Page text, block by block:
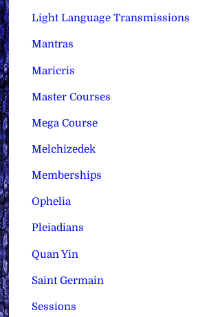
Light Language Transmissions
Mantras
Maricris
Master Courses
Mega Course
Melchizedek
Memberships
Ophelia
Pleiadians
Quan Yin
Saint Germain
Sessions